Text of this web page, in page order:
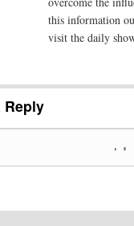
this information
visit the daily
Reply